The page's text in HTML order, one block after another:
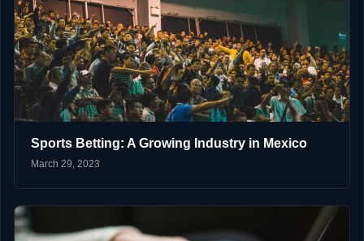
Sports Betting: A Growing Industry in Mexico
March 29, 2023